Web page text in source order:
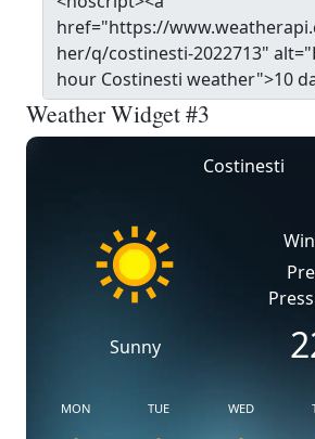
Weather Widget #3
Costinesti
Sunny
MON TUE WED